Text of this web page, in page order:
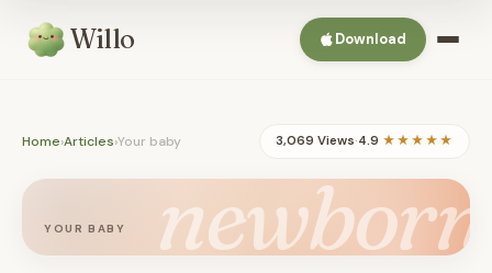
Willo Download
Home›Articles›Your baby 3,069 Views·4.9 ★★★★★
newborn
YOUR BABY